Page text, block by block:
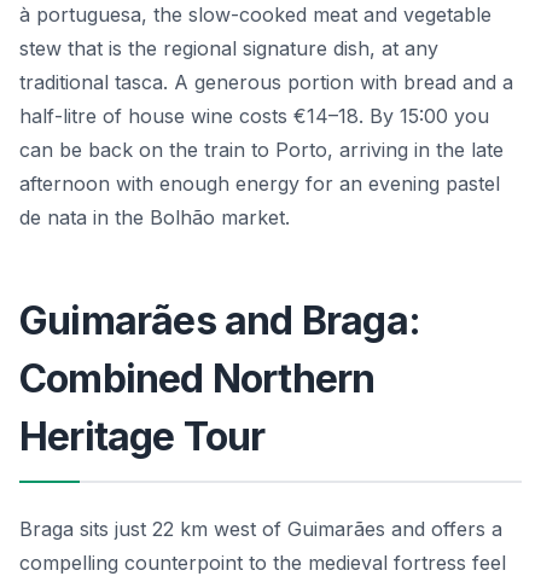
à portuguesa, the slow-cooked meat and vegetable
stew that is the regional signature dish, at any
traditional tasca. A generous portion with bread and a
half-litre of house wine costs €14–18. By 15:00 you
can be back on the train to Porto, arriving in the late
afternoon with enough energy for an evening pastel
de nata in the Bolhão market.
Guimarães and Braga:
Combined Northern
Heritage Tour
Braga sits just 22 km west of Guimarães and offers a
compelling counterpoint to the medieval fortress feel